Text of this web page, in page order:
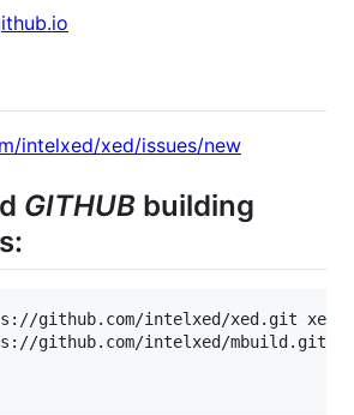
intelxed/xed/issues/new
GITHUB building
github.com/intelxed/xed.git xed